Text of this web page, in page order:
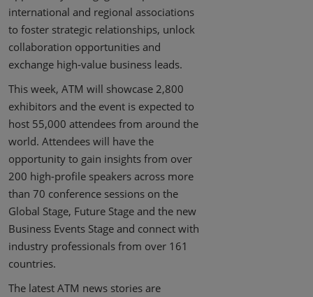
international and regional associations
to foster strategic relationships, unlock
collaboration opportunities and
exchange high-value business leads.
This week, ATM will showcase 2,800
exhibitors and the event is expected to
host 55,000 attendees from around the
world. Attendees will have the
opportunity to gain insights from over
200 high-profile speakers across more
than 70 conference sessions on the
Global Stage, Future Stage and the new
Business Events Stage and connect with
industry professionals from over 161
countries.
The latest ATM news stories are